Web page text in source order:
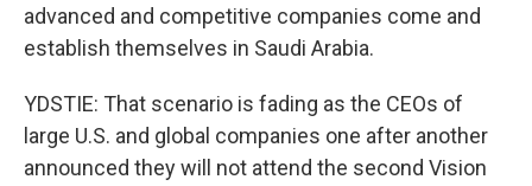
advanced and competitive companies come and
establish themselves in Saudi Arabia.
YDSTIE: That scenario is fading as the CEOs of
large U.S. and global companies one after another
announced they will not attend the second Vision